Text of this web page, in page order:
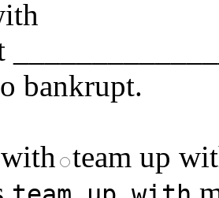
bankrupt.
team up